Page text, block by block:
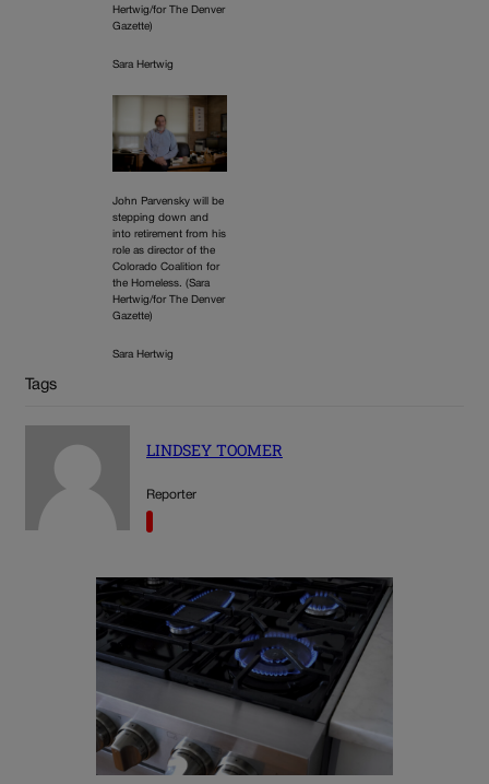
Hertwig/for The Denver
Gazette)
Sara Hertwig
John Parvensky will be
stepping down and
into retirement from his
role as director of the
Colorado Coalition for
the Homeless. (Sara
Hertwig/for The Denver
Gazette)
Sara Hertwig
Tags
LINDSEY TOOMER
Reporter